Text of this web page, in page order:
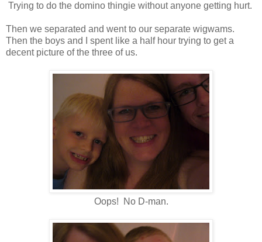
Trying to do the domino thingie without anyone getting hurt.
Then we separated and went to our separate wigwams.
Then the boys and I spent like a half hour trying to get a
decent picture of the three of us.
Oops! No D-man.